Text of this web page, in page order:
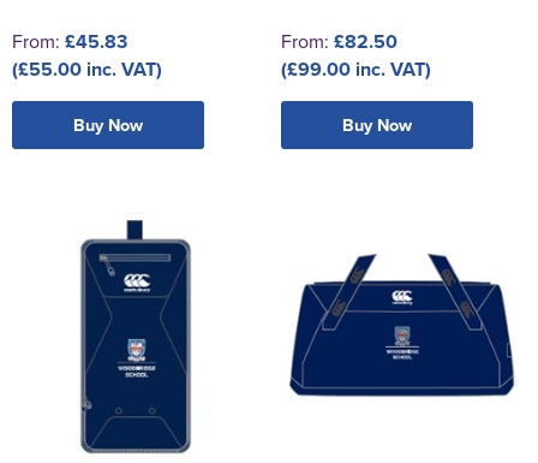
From: £45.83
(£55.00 inc. VAT)
Buy Now
From: £82.50
(£99.00 inc. VAT)
Buy Now